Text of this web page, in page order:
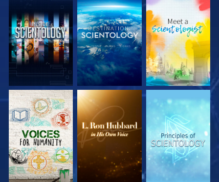
EXPLORE THE
SERIES
EXPLORE THE
SERIES
EXPLORE THE
SERIES